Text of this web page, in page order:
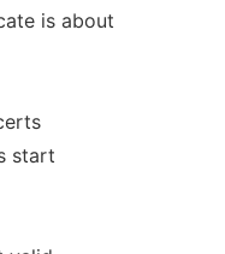
is about
start